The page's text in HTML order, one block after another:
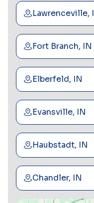
Lawrenceville,
Fort Branch, IN
Elberfeld, IN
Evansville, IN
Haubstadt, IN
Chandler, IN